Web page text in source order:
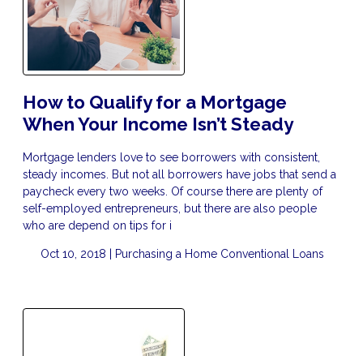
How to Qualify for a Mortgage
When Your Income Isn’t Steady
Mortgage lenders love to see borrowers with consistent,
steady incomes. But not all borrowers have jobs that send a
paycheck every two weeks. Of course there are plenty of
self-employed entrepreneurs, but there are also people
who are depend on tips for i
Oct 10, 2018 | Purchasing a Home Conventional Loans